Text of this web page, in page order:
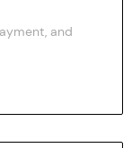
and